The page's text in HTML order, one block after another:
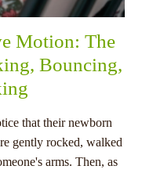
Motion: The
Bouncing,
that their newborn
gently rocked, walked
arms. Then, as